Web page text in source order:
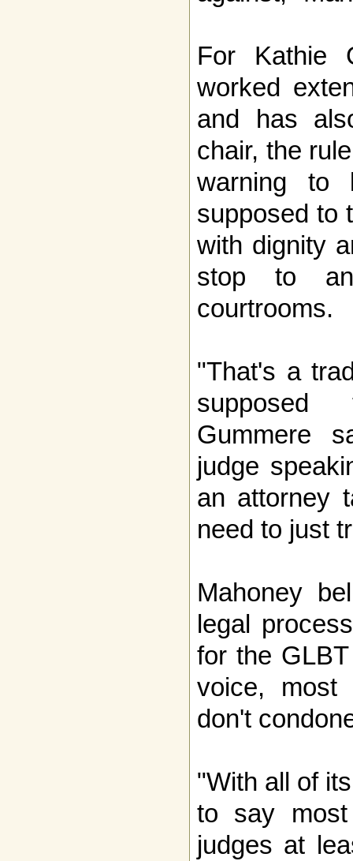
For Kathie
worked
and has
chair, the
warning to
supposed to
with dignity
stop to
courtrooms.
"That's a
Gummere
judge
an attorney
need to just
Mahoney
legal
for the
voice, most
don't
"With all of
to say
judges at